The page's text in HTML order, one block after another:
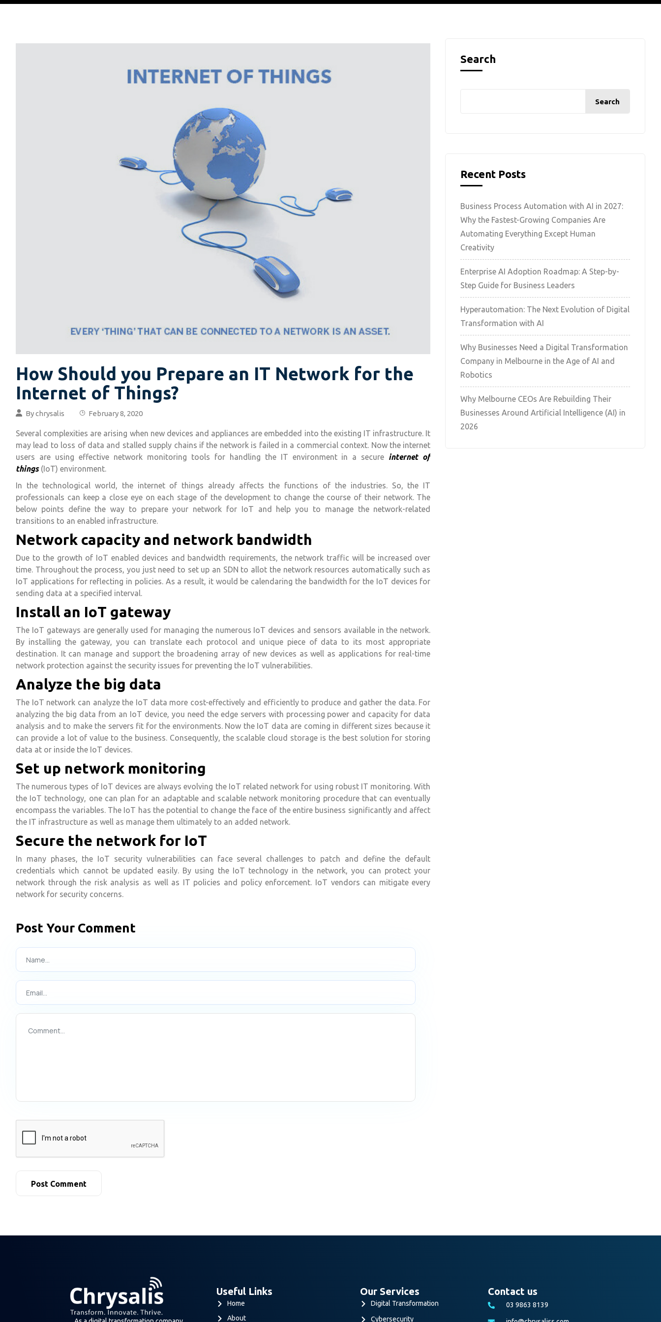
How Should you Prepare an IT Network for the
Internet of Things?
Bychrysalis February 8, 2020
Several complexities are arising when new devices and appliances are embedded into the existing IT infrastructure. It
may lead to loss of data and stalled supply chains if the network is failed in a commercial context. Now the internet
users are using effective network monitoring tools for handling the IT environment in a secure internet of
things(IoT) environment.
In the technological world, the internet of things already affects the functions of the industries. So, the IT
professionals can keep a close eye on each stage of the development to change the course of their network. The
below points define the way to prepare your network for IoT and help you to manage the network-related
transitions to an enabled infrastructure.
Network capacity and network bandwidth
Due to the growth of IoT enabled devices and bandwidth requirements, the network traffic will be increased over
time. Throughout the process, you just need to set up an SDN to allot the network resources automatically such as
IoT applications for reflecting in policies. As a result, it would be calendaring the bandwidth for the IoT devices for
sending data at a specified interval.
Install an IoT gateway
The IoT gateways are generally used for managing the numerous IoT devices and sensors available in the network.
By installing the gateway, you can translate each protocol and unique piece of data to its most appropriate
destination. It can manage and support the broadening array of new devices as well as applications for real-time
network protection against the security issues for preventing the IoT vulnerabilities.
Analyze the big data
The IoT network can analyze the IoT data more cost-effectively and efficiently to produce and gather the data. For
analyzing the big data from an IoT device, you need the edge servers with processing power and capacity for data
analysis and to make the servers fit for the environments. Now the IoT data are coming in different sizes because it
can provide a lot of value to the business. Consequently, the scalable cloud storage is the best solution for storing
data at or inside the IoT devices.
Set up network monitoring
The numerous types of IoT devices are always evolving the IoT related network for using robust IT monitoring. With
the IoT technology, one can plan for an adaptable and scalable network monitoring procedure that can eventually
encompass the variables. The IoT has the potential to change the face of the entire business significantly and affect
the IT infrastructure as well as manage them ultimately to an added network.
Secure the network for IoT
In many phases, the IoT security vulnerabilities can face several challenges to patch and define the default
credentials which cannot be updated easily. By using the
IoT technology in the network, you can protect your
network through the risk analysis as well as IT policies and policy enforcement. IoT vendors can mitigate every
network for security concerns.
Post Your Comment
Search
Search
Recent Posts
Business Process Automation with AI in 2027:
Why the Fastest-Growing Companies Are
Automating Everything Except Human
Creativity
Enterprise AI Adoption Roadmap: A Step-by-
Step Guide for Business Leaders
Hyperautomation: The Next Evolution of Digital
Transformation with AI
Why Businesses Need a Digital Transformation
Company in Melbourne in the Age of AI and
Robotics
Why Melbourne CEOs Are Rebuilding Their
Businesses Around Artificial Intelligence (AI) in
2026
Useful Links
Home
About
Our Services
Digital Transformation
Cybersecurity
Contact us
03 9863 8139